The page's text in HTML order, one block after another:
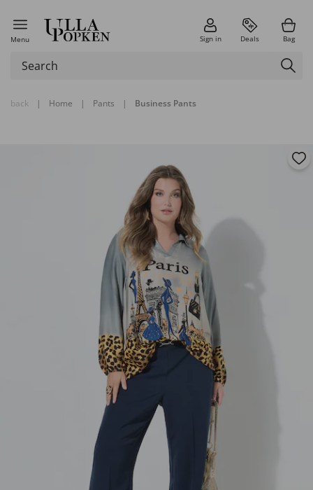
Menu Sign in Deals Bag
back | Home | Pants | Business Pants